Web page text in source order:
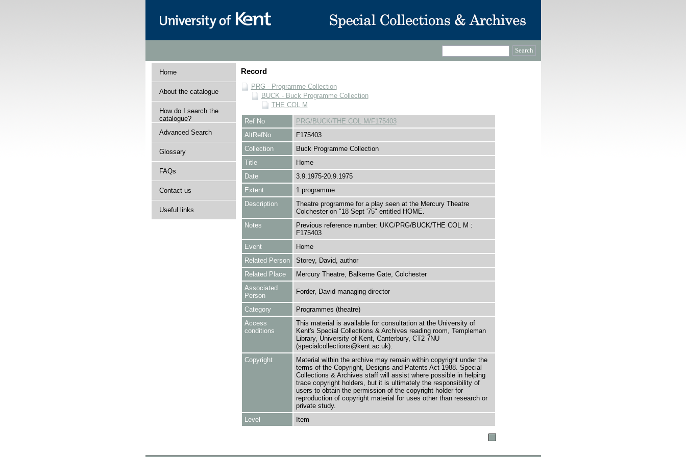
Home
About the catalogue
How do I search the
catalogue?
Advanced Search
Glossary
FAQs
Contact us
Useful links
Record
PRG - Programme Collection
BUCK - Buck Programme Collection
THE COL M
Ref No
PRG/BUCK/THE COL M/F175403
AltRefNo
F175403
Collection
Buck Programme Collection
Title
Home
Date
3.9.1975-20.9.1975
Extent
1 programme
Description
Theatre programme for a play seen at the Mercury Theatre
Colchester on "18 Sept '75" entitled HOME.
Notes
Previous reference number: UKC/PRG/BUCK/THE COL M :
F175403
Event
Home
Related Person
Storey, David, author
Related Place
Mercury Theatre, Balkerne Gate, Colchester
Associated
Person
Forder, David managing director
Category
Programmes (theatre)
Access
conditions
This material is available for consultation at the University of
Kent's Special Collections & Archives reading room, Templeman
Library, University of Kent, Canterbury, CT2 7NU
(specialcollections@kent.ac.uk).
Copyright
Material within the archive may remain within copyright under the
terms of the Copyright, Designs and Patents Act 1988. Special
Collections & Archives staff will assist where possible in helping
trace copyright holders, but it is ultimately the responsibility of
users to obtain the permission of the copyright holder for
reproduction of copyright material for uses other than research or
private study.
Level
Item